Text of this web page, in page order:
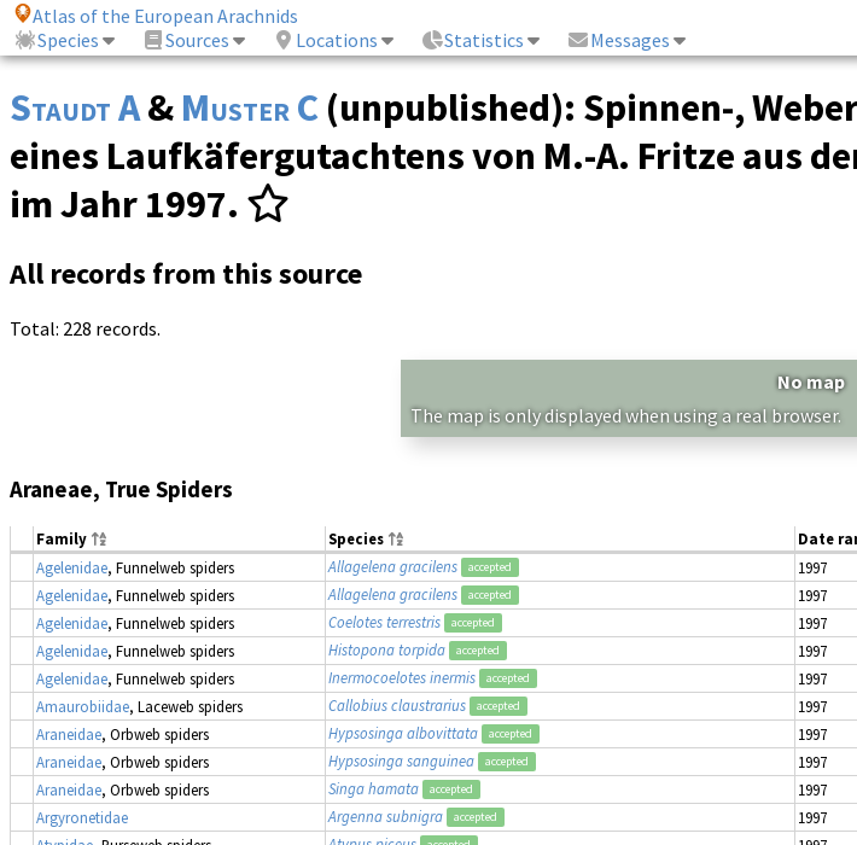
Atlas of the European Arachnids
Species
Sources Locations Statistics Messages
Staudt A& Muster C (unpublished): Spinnen-,
eines Laufkäfergutachtens von M.-A. Fritze aus
im Jahr 1997.
All records from this source
Total: 228 records.
No map
The map is only displayed when using a real browser.
Araneae, True Spiders
Family Species Date
Agelenidae, Funnelweb spiders Allagelena gracilens accepted 1997
Agelenidae, Funnelweb spiders Allagelena gracilens accepted 1997
Agelenidae, Funnelweb spiders Coelotes terrestris accepted 1997
Agelenidae, Funnelweb spiders Histopona torpida accepted 1997
Agelenidae, Funnelweb spiders Inermocoelotes inermis accepted 1997
Amaurobiidae, Laceweb spiders Callobius claustrarius accepted 1997
Araneidae, Orbweb spiders Hypsosinga albovittata accepted 1997
Araneidae, Orbweb spiders Hypsosinga sanguinea accepted 1997
Araneidae, Orbweb spiders Singa hamata accepted 1997
Argyronetidae
Argenna subnigra accepted 1997